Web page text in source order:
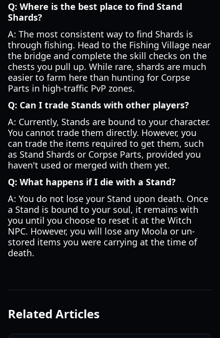
Q: Where is the best place to find Stand
Shards?
A: The most consistent way to find Shards is
through fishing. Head to the Fishing Village near
the bridge and complete the skill checks on the
chests you pull up. While rare, shards are much
easier to farm here than hunting for Corpse
Parts in high-traffic PvP zones.
Q: Can I trade Stands with other players?
A: Currently, Stands are bound to your character.
You cannot trade them directly. However, you
can trade the items required to get them, such
as Stand Shards or Corpse Parts, provided you
haven't used or merged with them yet.
Q: What happens if I die with a Stand?
A: You do not lose your Stand upon death. Once
a Stand is bound to your soul, it remains with
you until you choose to reset it at the Witch
NPC. However, you will lose any Moola or un-
stored items you were carrying at the time of
death.
Related Articles